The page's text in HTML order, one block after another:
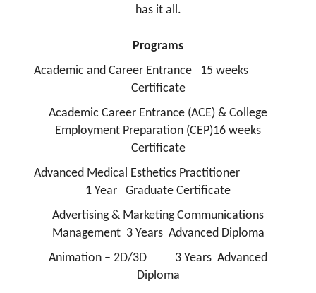
has it all.
Programs
Academic and Career Entrance 15 weeks
Certificate
Academic Career Entrance (ACE) & College
Employment Preparation (CEP)16 weeks
Certificate
Advanced Medical Esthetics Practitioner
1 Year Graduate Certificate
Advertising & Marketing Communications
Management 3 Years Advanced Diploma
Animation – 2D/3D 3 Years Advanced
Diploma